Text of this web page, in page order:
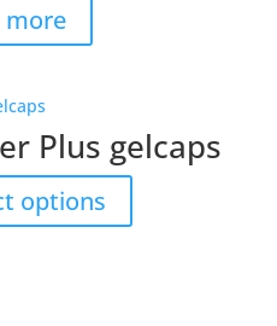
more
Plus gelcaps
options
product